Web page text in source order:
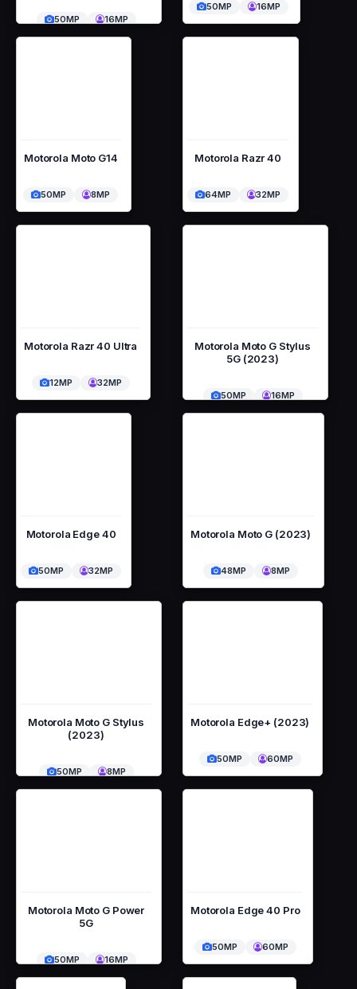
50MP 16MP
50MP 16MP
Motorola Moto G14
50MP 8MP
Motorola Razr 40
64MP 32MP
Motorola Razr 40 Ultra
12MP 32MP
Motorola Moto G Stylus
5G (2023)
50MP 16MP
Motorola Edge 40
50MP 32MP
Motorola Moto G (2023)
48MP 8MP
Motorola Moto G Stylus
(2023)
50MP 8MP
Motorola Edge+ (2023)
50MP 60MP
Motorola Moto G Power
5G
50MP 16MP
Motorola Edge 40 Pro
50MP 60MP